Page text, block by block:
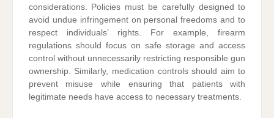
considerations. Policies must be carefully designed to
avoid undue infringement on personal freedoms and to
respect individuals’ rights. For example, firearm
regulations should focus on safe storage and access
control without unnecessarily restricting responsible gun
ownership. Similarly, medication controls should aim to
prevent misuse while ensuring that patients with
legitimate needs have access to necessary treatments.